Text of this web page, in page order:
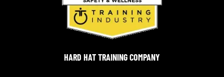
HARD HAT TRAINING COMPANY